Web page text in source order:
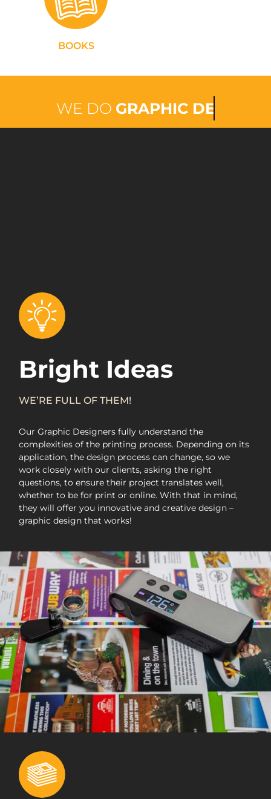
BOOKS
WE DO PRINTING
Bright Ideas
WE’RE FULL OF THEM!
Our Graphic Designers fully understand the
complexities of the printing process. Depending on its
application, the design process can change, so we
work closely with our clients, asking the right
questions, to ensure their project translates well,
whether to be for print or online. With that in mind,
they will offer you innovative and creative design –
graphic design that works!